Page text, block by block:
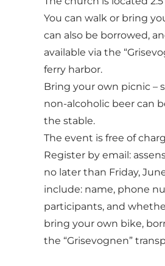
You can walk or bring
can also be borrowed,
available via the
ferry harbor.
Bring your own picnic –
non-alcoholic beer can
the stable.
The event is free of
Register by email:
no later than Friday,
include: name, phone
participants, and
bring your own bike,
the “Grisevognen”